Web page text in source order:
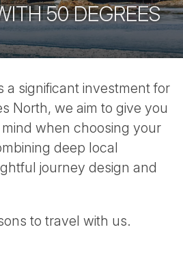
50 DEGREES
a significant investment for
North, we aim to give you
when choosing your
deep local
journey design and
to travel with us.